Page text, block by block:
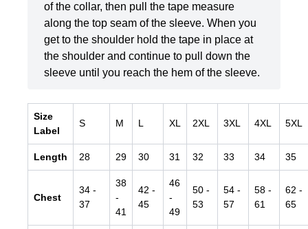
of the collar, then pull the tape measure
along the top seam of the sleeve. When you
get to the shoulder hold the tape in place at
the shoulder and continue to pull down the
sleeve until you reach the hem of the sleeve.
Size
Label
S M L XL 2XL 3XL 4XL 5XL
Length 28 29 30 31 32 33 34 35
Chest
34 -
37
38
-
41
42 -
45
46
-
49
50 -
53
54 -
57
58 -
61
62 -
65